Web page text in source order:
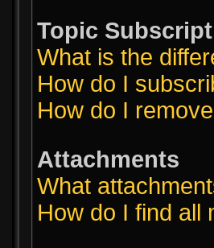
Topic
What is the
How do I
How do I
Attachments
What
How do I find all